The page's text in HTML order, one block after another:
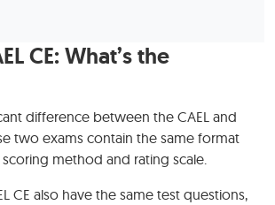
CE: What’s the
difference between the CAEL and
two exams contain the same format
method and rating scale.
CE also have the same test questions,